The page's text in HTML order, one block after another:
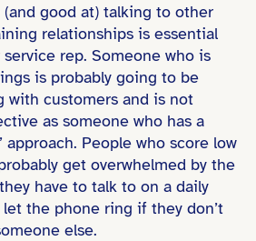
good at) talking to other
relationships is essential
rep. Someone who is
is probably going to be
with customers and is not
as someone who has a
approach. People who score low
get overwhelmed by the
have to talk to on a daily
the phone ring if they don’t
else.